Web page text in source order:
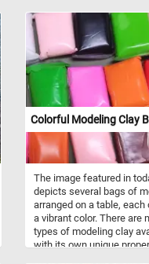
for? Grab a bowl of corn
with today's puzzle. Have
Colorful Modeling Clay
The image featured in
depicts several bags of
arranged on a table, each
a vibrant color. There are
types of modeling clay
with its own unique